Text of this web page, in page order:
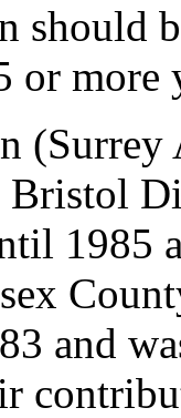
should
or more
Bristol
1985
and